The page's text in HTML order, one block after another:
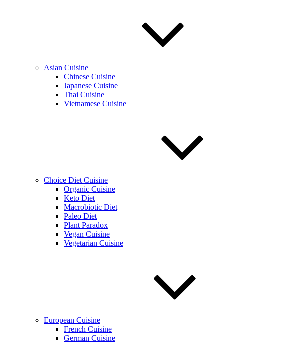
Asian Cuisine
Chinese Cuisine
Japanese Cuisine
Thai Cuisine
Vietnamese Cuisine
Choice Diet Cuisine
Organic Cuisine
Keto Diet
Macrobiotic Diet
Paleo Diet
Plant Paradox
Vegan Cuisine
Vegetarian Cuisine
European Cuisine
French Cuisine
German Cuisine